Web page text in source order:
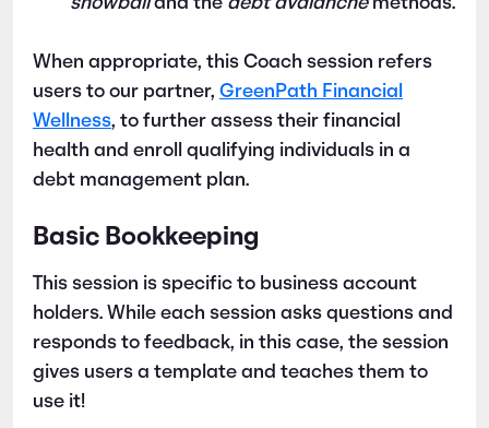
When appropriate, this Coach session refers
users to our partner, GreenPath Financial
Wellness, to further assess their financial
health and enroll qualifying individuals in a
debt management plan.
Basic Bookkeeping
This session is specific to business account
holders. While each session asks questions and
responds to feedback, in this case, the session
gives users a template and teaches them to
use it!